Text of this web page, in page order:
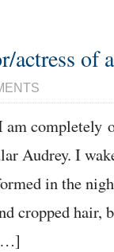
actress of
am completely
Audrey. I
in the
cropped hair,